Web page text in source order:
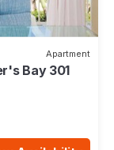
Apartment
Bay 301